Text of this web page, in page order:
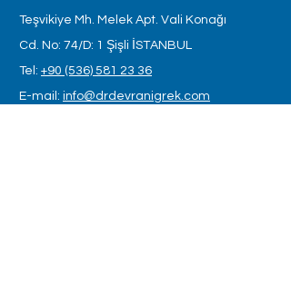
Teşvikiye Mh. Melek Apt. Vali Konağı
Cd. No: 74/D: 1 Şişli İSTANBUL
Tel: +90 (536) 581 23 36
E-mail: info@drdevranigrek.com